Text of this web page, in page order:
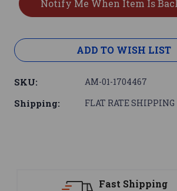
ADD TO WISH LIST
SKU: AM-01-1704467
Shipping: FLAT RATE SHIPPING
Support